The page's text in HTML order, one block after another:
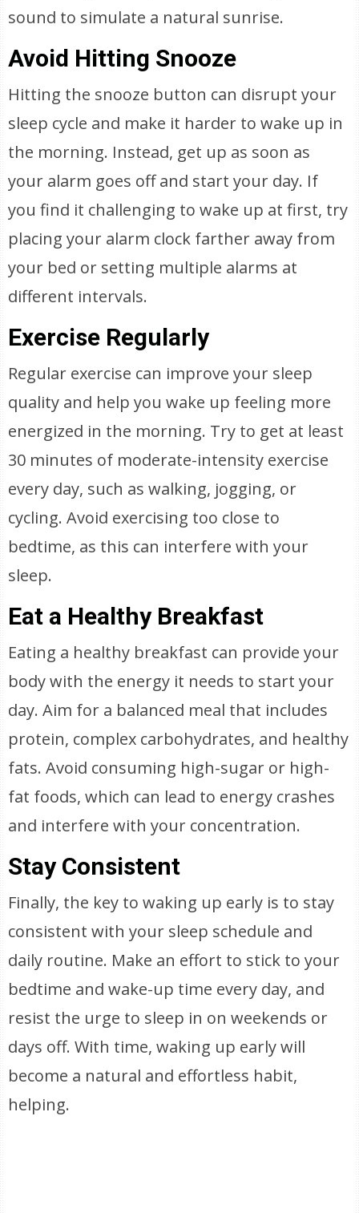
sound to simulate a natural sunrise.
Avoid Hitting Snooze
Hitting the snooze button can disrupt your
sleep cycle and make it harder to wake up in
the morning. Instead, get up as soon as
your alarm goes off and start your day. If
you find it challenging to wake up at first, try
placing your alarm clock farther away from
your bed or setting multiple alarms at
different intervals.
Exercise Regularly
Regular exercise can improve your sleep
quality and help you wake up feeling more
energized in the morning. Try to get at least
30 minutes of moderate-intensity exercise
every day, such as walking, jogging, or
cycling. Avoid exercising too close to
bedtime, as this can interfere with your
sleep.
Eat a Healthy Breakfast
Eating a healthy breakfast can provide your
body with the energy it needs to start your
day. Aim for a balanced meal that includes
protein, complex carbohydrates, and healthy
fats. Avoid consuming high-sugar or high-
fat foods, which can lead to energy crashes
and interfere with your concentration.
Stay Consistent
Finally, the key to waking up early is to stay
consistent with your sleep schedule and
daily routine. Make an effort to stick to your
bedtime and wake-up time every day, and
resist the urge to sleep in on weekends or
days off. With time, waking up early will
become a natural and effortless habit,
helping.